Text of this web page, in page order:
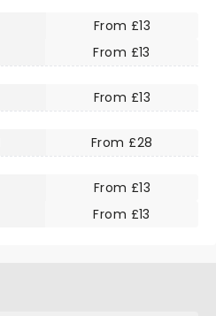
From £13
From £13
From £13
From £28
From £13
From £13